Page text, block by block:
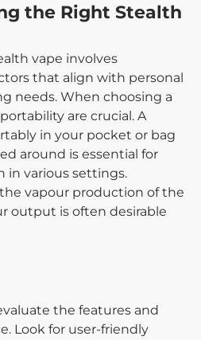
the Right Stealth
vape involves
that align with personal
needs. When choosing a
are crucial. A
in your pocket or bag
around is essential for
in various settings.
vapour production of the
output is often desirable
the features and
Look for user-friendly